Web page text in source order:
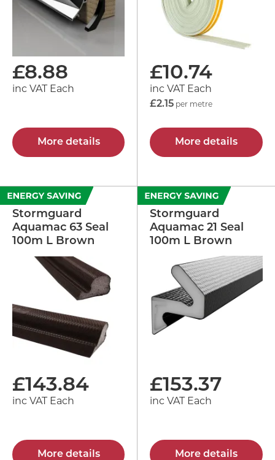
£8.88
inc VAT Each
More details
£10.74
inc VAT Each
£2.15 per metre
More details
Stormguard
Aquamac 63 Seal
100m L Brown
£143.84
inc VAT Each
More details
Stormguard
Aquamac 21 Seal
100m L Brown
£153.37
inc VAT Each
More details